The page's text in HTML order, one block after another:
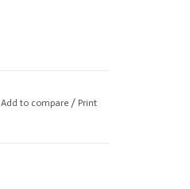
Add to compare / Print